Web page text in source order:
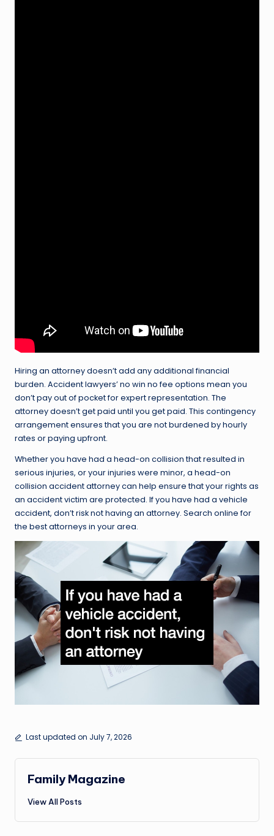
Hiring an attorney doesn’t add any additional financial
burden. Accident lawyers’ no win no fee options mean you
don’t pay out of pocket for expert representation. The
attorney doesn’t get paid until you get paid. This contingency
arrangement ensures that you are not burdened by hourly
rates or paying upfront.
Whether you have had a head-on collision that resulted in
serious injuries, or your injuries were minor, a head-on
collision accident attorney can help ensure that your rights as
an accident victim are protected. If you have had a vehicle
accident, don’t risk not having an attorney. Search online for
the best attorneys in your area.
Last updated on July 7, 2026
Family Magazine
View All Posts